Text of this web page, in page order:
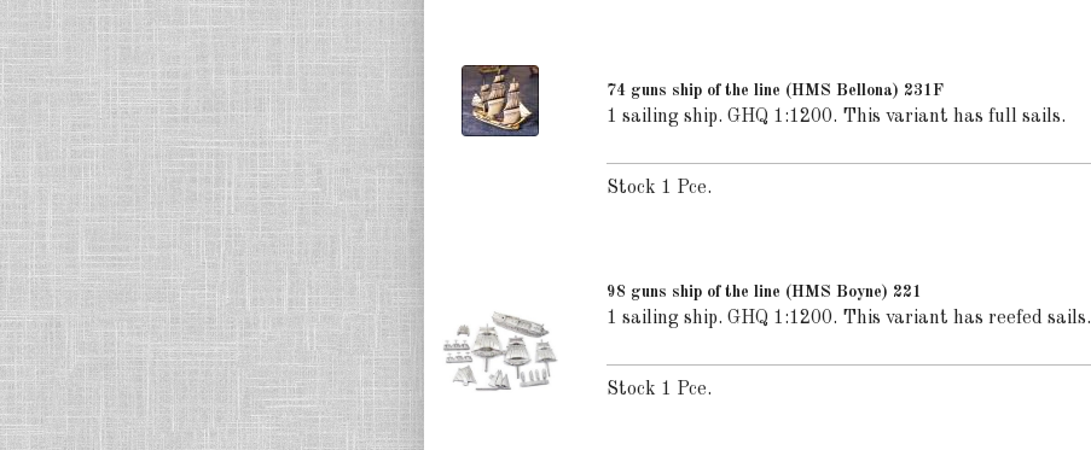
74 guns ship of the line (HMS Bellona) 231F
1 sailing ship. GHQ 1:1200. This variant has full sails.
Stock 1 Pce.
98 guns ship of the line (HMS Boyne) 221
1 sailing ship. GHQ 1:1200. This variant has reefed sails.
Stock 1 Pce.